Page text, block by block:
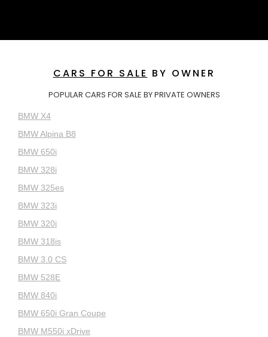
CARS FOR SALE BY OWNER
POPULAR CARS FOR SALE BY PRIVATE OWNERS
BMW X4
BMW Alpina B8
BMW 650i
BMW 328i
BMW 325es
BMW 323i
BMW 320i
BMW 318is
BMW 3.0 CS
BMW 528E
BMW 840i
BMW 650i Gran Coupe
BMW M550i xDrive